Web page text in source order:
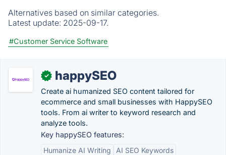
Alternatives based on similar categories.
Latest update: 2025-09-17.
#Customer Service Software
✓ happySEO
Create ai humanized SEO content tailored for
ecommerce and small businesses with HappySEO
tools. From ai writer to keyword research and
analyze tools.
Key happySEO features:
Humanize AI Writing
AI SEO Keywords